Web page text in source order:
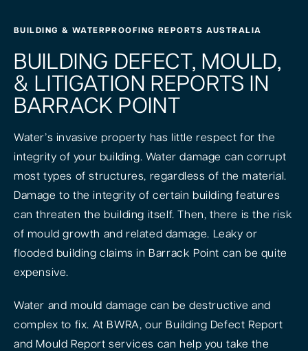
BUILDING & WATERPROOFING REPORTS AUSTRALIA
BUILDING DEFECT, MOULD,
& LITIGATION REPORTS IN
BARRACK POINT
Water’s invasive property has little respect for the
integrity of your building. Water damage can corrupt
most types of structures, regardless of the material.
Damage to the integrity of certain building features
can threaten the building itself. Then, there is the risk
of mould growth and related damage. Leaky or
flooded building claims in Barrack Point can be quite
expensive.
Water and mould damage can be destructive and
complex to fix. At BWRA, our Building Defect Report
and Mould Report services can help you take the